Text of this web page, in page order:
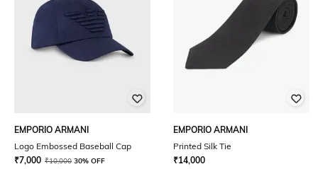
EMPORIO ARMANI
Logo Embossed Baseball Cap
₹7,000 ₹10,000 30% OFF
EMPORIO ARMANI
Printed Silk Tie
₹14,000